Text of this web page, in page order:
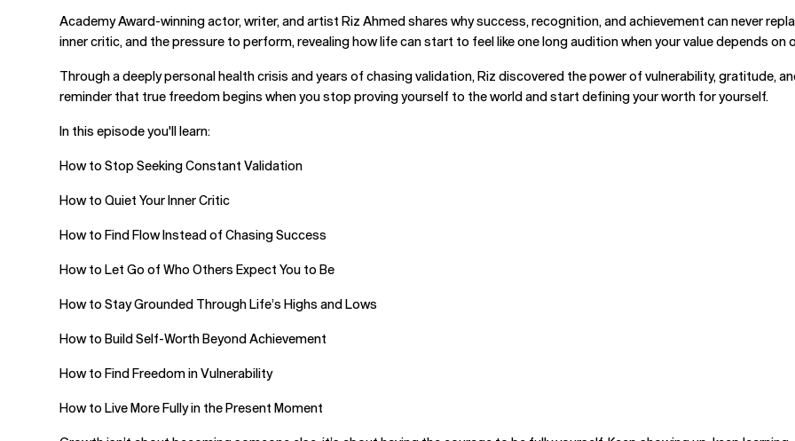
Academy Award-winning actor, writer, and artist Riz Ahmed shares why success, recognition, and achievement can never
inner critic, and the pressure to perform, revealing how life can start to feel like one long audition when your value depends on
Through a deeply personal health crisis and years of chasing validation, Riz discovered the power of vulnerability, gratitude,
reminder that true freedom begins when you stop proving yourself to the world and start defining your worth for yourself.
In this episode you'll learn:
How to Stop Seeking Constant Validation
How to Quiet Your Inner Critic
How to Find Flow Instead of Chasing Success
How to Let Go of Who Others Expect You to Be
How to Stay Grounded Through Life’s Highs and Lows
How to Build Self-Worth Beyond Achievement
How to Find Freedom in Vulnerability
How to Live More Fully in the Present Moment